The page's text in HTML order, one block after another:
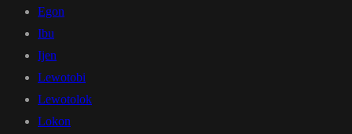
Egon
Ibu
Ijen
Lewotobi
Lewotolok
Lokon